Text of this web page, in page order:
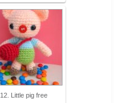
12. Little pig free